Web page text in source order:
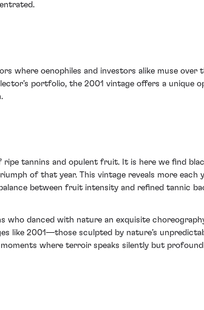
where oenophiles and investors alike muse
portfolio, the 2001 vintage offers a
tannins and opulent fruit. It is here we find
of that year. This vintage reveals more each
between fruit intensity and refined tannic
who danced with nature an exquisite
like 2001—those sculpted by nature’s
where terroir speaks silently but